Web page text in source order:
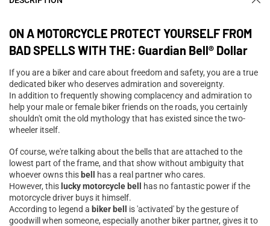
ON A MOTORCYCLE PROTECT YOURSELF FROM
BAD SPELLS WITH THE: Guardian Bell® Dollar
If you are a biker and care about freedom and safety, you are a true
dedicated biker who deserves admiration and sovereignty.
In addition to frequently showing complacency and admiration to
help your male or female biker friends on the roads, you certainly
shouldn't omit the old mythology that has existed since the two-
wheeler itself.
Of course, we're talking about the bells that are attached to the
lowest part of the frame, and that show without ambiguity that
whoever owns this bell
has a real partner who cares.
However, this lucky motorcycle bell
has no fantastic power if the
motorcycle driver buys it himself.
According to legend a biker bell
is 'activated' by the gesture of
goodwill when someone, especially another biker partner, gives it to